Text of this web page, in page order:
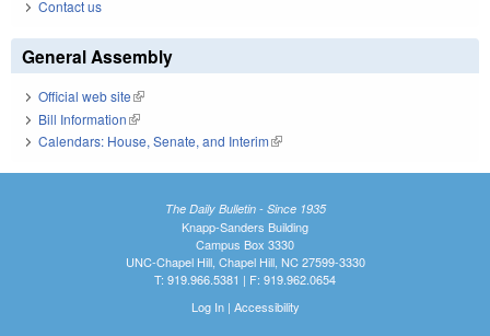
Contact us
General Assembly
Official web site(link is external)
Bill Information(link is external)
Calendars: House, Senate, and Interim(link is external)
The Daily Bulletin - Since 1935
Knapp-Sanders Building
Campus Box 3330
UNC-Chapel Hill, Chapel Hill, NC 27599-3330
T: 919.966.5381 | F: 919.962.0654
Log In| Accessibility